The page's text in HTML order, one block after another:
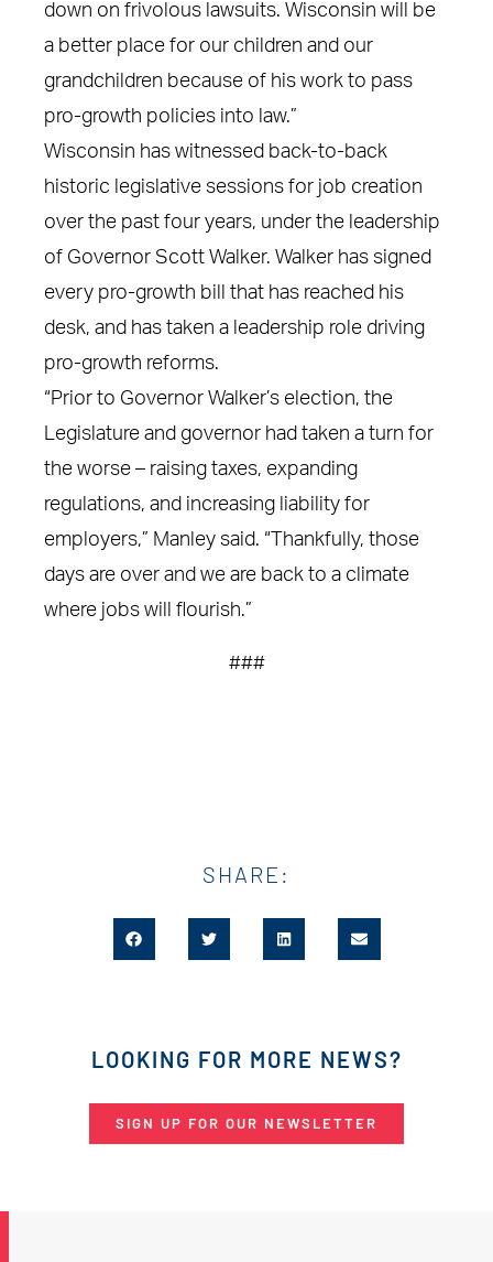
down on frivolous lawsuits. Wisconsin will be
a better place for our children and our
grandchildren because of his work to pass
pro-growth policies into law.”
Wisconsin has witnessed back-to-back
historic legislative sessions for job creation
over the past four years, under the leadership
of Governor Scott Walker. Walker has signed
every pro-growth bill that has reached his
desk, and has taken a leadership role driving
pro-growth reforms.
“Prior to Governor Walker’s election, the
Legislature and governor had taken a turn for
the worse – raising taxes, expanding
regulations, and increasing liability for
employers,” Manley said. “Thankfully, those
days are over and we are back to a climate
where jobs will flourish.”
###
SHARE:
LOOKING FOR MORE NEWS?
SIGN UP FOR OUR NEWSLETTER